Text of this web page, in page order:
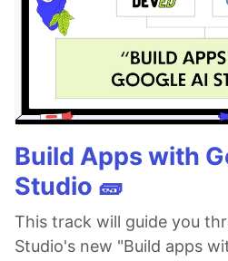
Build Apps with
Studio 🧱
This track will guide you
Studio's new "Build apps